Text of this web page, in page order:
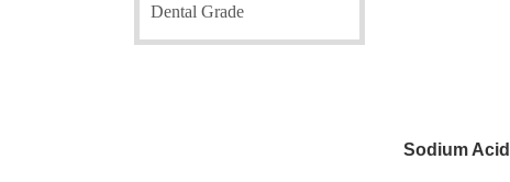
Dental Grade
Sodium